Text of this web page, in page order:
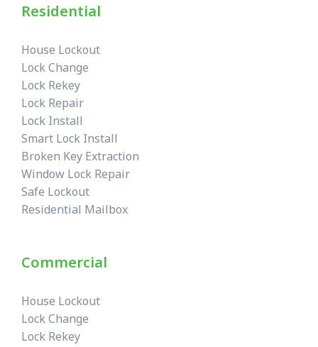
Residential
House Lockout
Lock Change
Lock Rekey
Lock Repair
Lock Install
Smart Lock Install
Broken Key Extraction
Window Lock Repair
Safe Lockout
Residential Mailbox
Commercial
House Lockout
Lock Change
Lock Rekey